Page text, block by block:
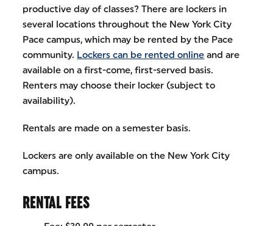
productive day of classes? There are lockers in
several locations throughout the New York City
Pace campus, which may be rented by the Pace
community. Lockers can be rented online and are
available on a first-come, first-served basis.
Renters may choose their locker (subject to
availability).
Rentals are made on a semester basis.
Lockers are only available on the New York City
campus.
RENTAL FEES